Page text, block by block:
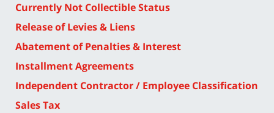
Currently Not Collectible Status
Release of Levies & Liens
Abatement of Penalties & Interest
Installment Agreements
Independent Contractor / Employee Classification
Sales Tax